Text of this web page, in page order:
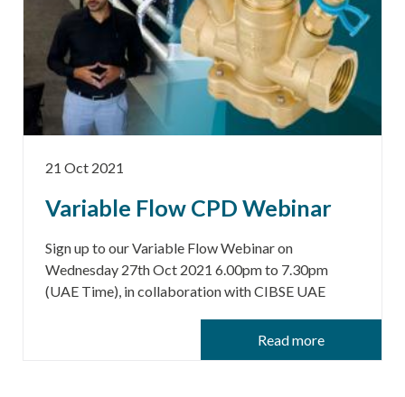
21 Oct 2021
Variable Flow CPD Webinar
Sign up to our Variable Flow Webinar on
Wednesday 27th Oct 2021 6.00pm to 7.30pm
(UAE Time), in collaboration with CIBSE UAE
Read more